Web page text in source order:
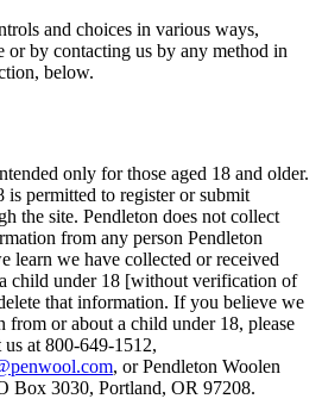
and choices in various ways,
or by contacting us by any method in
below.
only for those aged 18 and older.
is permitted to register or submit
the site. Pendleton does not collect
from any person Pendleton
learn we have collected or received
child under 18 [without verification of
that information. If you believe we
from or about a child under 18, please
us at 800-649-1512,
, or Pendleton Woolen
Box 3030, Portland, OR 97208.